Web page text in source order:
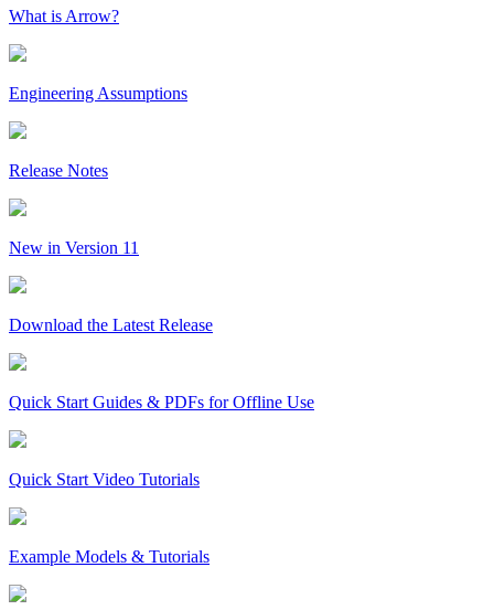
What is Arrow?
Engineering Assumptions
Release Notes
New in Version 11
Download the Latest Release
Quick Start Guides & PDFs for Offline Use
Quick Start Video Tutorials
Example Models & Tutorials